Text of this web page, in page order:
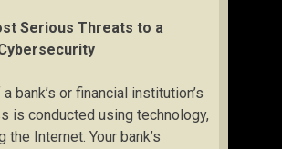
Serious Threats to a
Cybersecurity
bank’s or financial institution’s
is conducted using technology,
the Internet. Your bank’s